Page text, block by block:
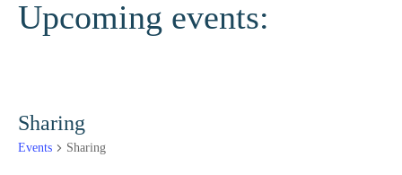
Upcoming events:
Sharing
Events Sharing